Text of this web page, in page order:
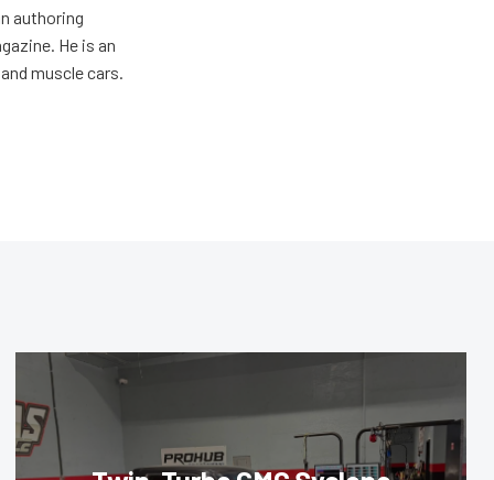
authoring
He is an
muscle cars.